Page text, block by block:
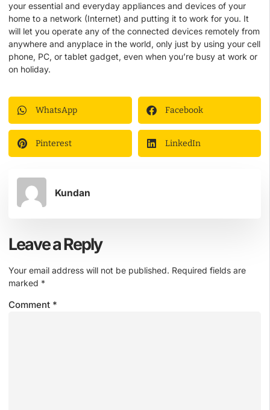
your essential and everyday appliances and devices of your
home to a network (Internet) and putting it to work for you. It
will let you operate any of the connected devices remotely from
anywhere and anyplace in the world, only just by using your cell
phone, PC, or tablet gadget, even when you’re busy at work or
on holiday.
WhatsApp Facebook
Pinterest LinkedIn
Kundan
Leave a Reply
Your email address will not be published. Required fields are
marked *
Comment *